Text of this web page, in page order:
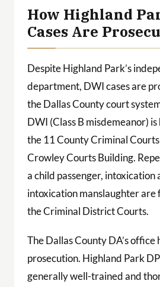
How Highland
Cases Are
Despite Highland Park’s
department, DWI cases are
the Dallas County court
DWI (Class B misdemeanor)
the 11 County Criminal
Crowley Courts Building.
a child passenger, intoxication
intoxication manslaughter are
the Criminal District Courts.
The Dallas County DA’s office
prosecution. Highland Park
generally well-trained and